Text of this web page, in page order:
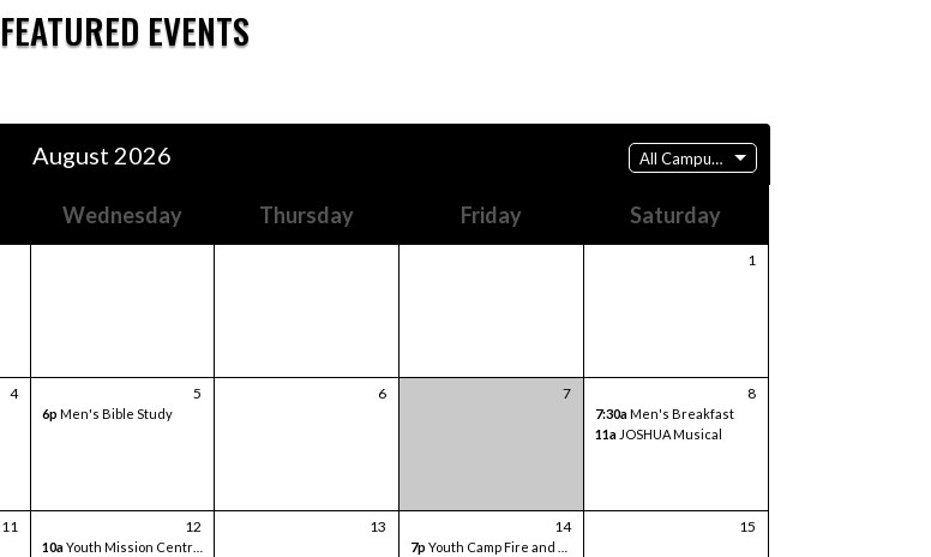
FEATURED EVENTS
All Campuses
August 2026
Wednesday Thursday Friday Saturday
1
4 5
6p Men's Bible Study
6 7 8
7:30aMen's Breakfast
11a JOSHUA Musical
11 12
10aYouth Mission Central Trip
13 14
7p Youth Camp Fire and Games
15